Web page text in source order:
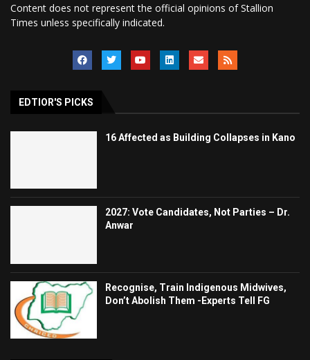
Content does not represent the official opinions of Stallion
Times unless specifically indicated.
EDTIOR'S PICKS
16 Affected as Building Collapses in Kano
2027: Vote Candidates, Not Parties – Dr.
Anwar
Recognise, Train Indigenous Midwives,
Don’t Abolish Them -Experts Tell FG